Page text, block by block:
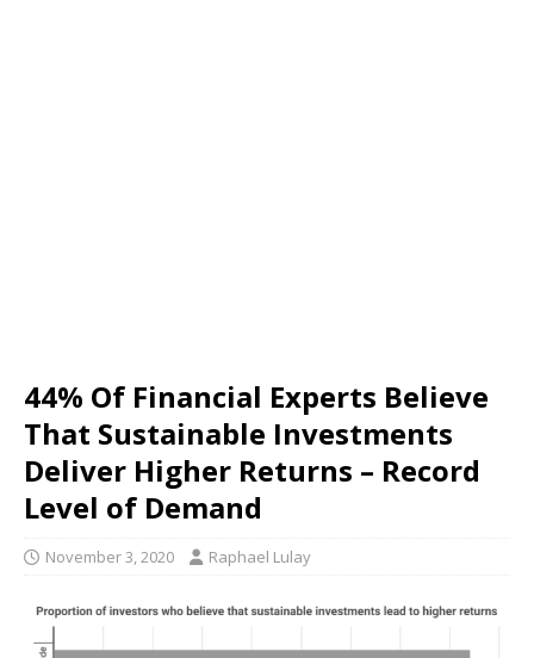
44% Of Financial Experts Believe
That Sustainable Investments
Deliver Higher Returns – Record
Level of Demand
November 3, 2020 Raphael Lulay